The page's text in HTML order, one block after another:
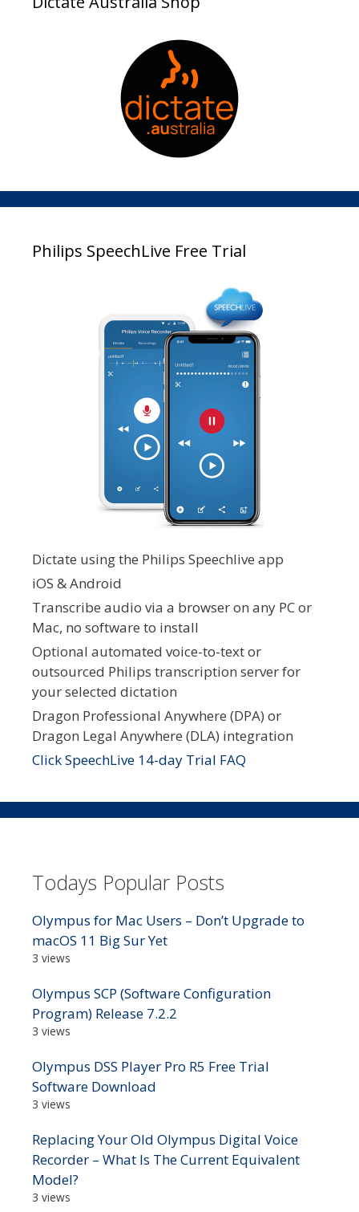
Philips SpeechLive Free Trial
Dictate using the Philips Speechlive app
iOS & Android
Transcribe audio via a browser on any PC or
Mac, no software to install
Optional automated voice-to-text or
outsourced Philips transcription server for
your selected dictation
Dragon Professional Anywhere (DPA) or
Dragon Legal Anywhere (DLA) integration
Click SpeechLive 14-day Trial FAQ
Todays Popular Posts
Olympus for Mac Users – Don’t Upgrade to
macOS 11 Big Sur Yet
3 views
Olympus SCP (Software Configuration
Program) Release 7.2.2
3 views
Olympus DSS Player Pro R5 Free Trial
Software Download
3 views
Replacing Your Old Olympus Digital Voice
Recorder – What Is The Current Equivalent
Model?
3 views